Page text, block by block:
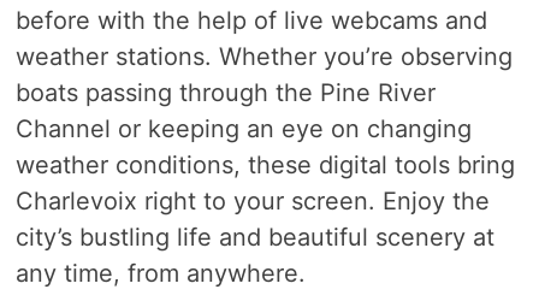
before with the help of live webcams and
weather stations. Whether you’re observing
boats passing through the Pine River
Channel or keeping an eye on changing
weather conditions, these digital tools bring
Charlevoix right to your screen. Enjoy the
city’s bustling life and beautiful scenery at
any time, from anywhere.